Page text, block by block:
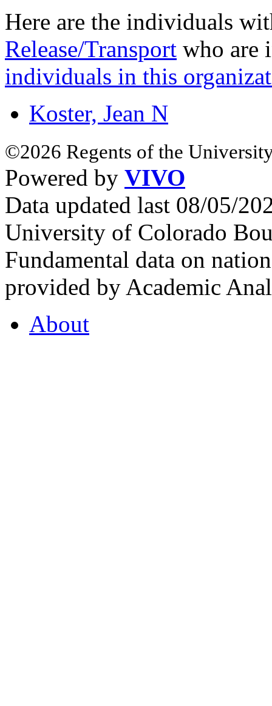
Here are the individuals
Release/Transport who are
individuals in this
Koster, Jean N
©2026 Regents of the
Powered by VIVO
Data updated last 08/05/
University of Colorado
Fundamental data on
provided by Academic
About